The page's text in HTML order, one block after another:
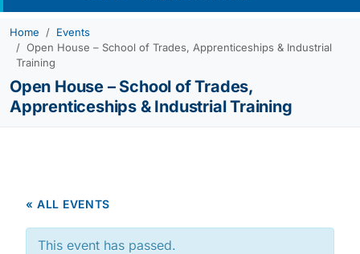
Home
Events
Open House – School of Trades, Apprenticeships & Industrial
Training
Open House – School of Trades,
Apprenticeships & Industrial Training
« ALL EVENTS
This event has passed.